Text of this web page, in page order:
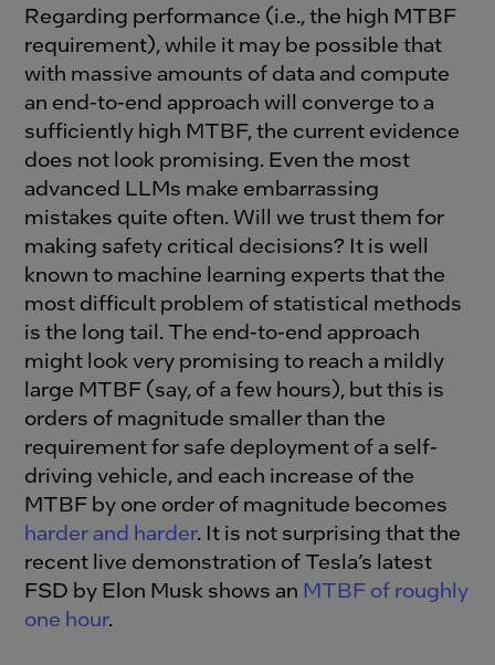
Regarding performance (i.e., the high MTBF
requirement), while it may be possible that
with massive amounts of data and compute
an end-to-end approach will converge to a
sufficiently high MTBF, the current evidence
does not look promising. Even the most
advanced LLMs make embarrassing
mistakes quite often. Will we trust them for
making safety critical decisions? It is well
known to machine learning experts that the
most difficult problem of statistical methods
is the long tail. The end-to-end approach
might look very promising to reach a mildly
large MTBF (say, of a few hours), but this is
orders of magnitude smaller than the
requirement for safe deployment of a self-
driving vehicle, and each increase of the
MTBF by one order of magnitude becomes
harder and harder. It is not surprising that the
recent live demonstration of Tesla’s latest
FSD by Elon Musk shows an MTBF of roughly
one hour.